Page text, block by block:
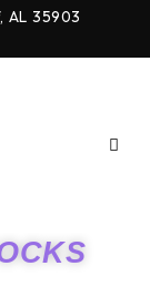
AL 35903